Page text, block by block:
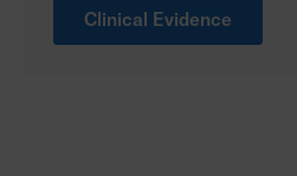
Clinical Evidence